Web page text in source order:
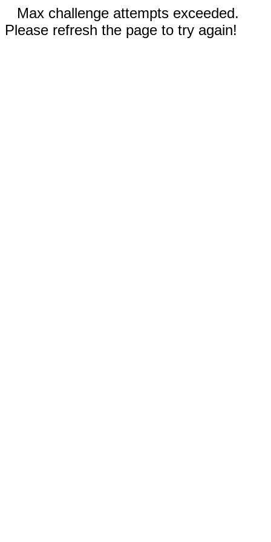
Max challenge attempts exceeded.
Please refresh the page to try again!